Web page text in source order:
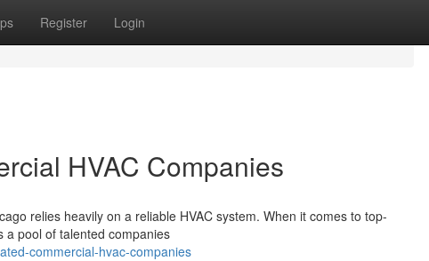
Register Login
HVAC Companies
relies heavily on a reliable HVAC system. When it comes to top-
a pool of talented companies
commercial-hvac-companies